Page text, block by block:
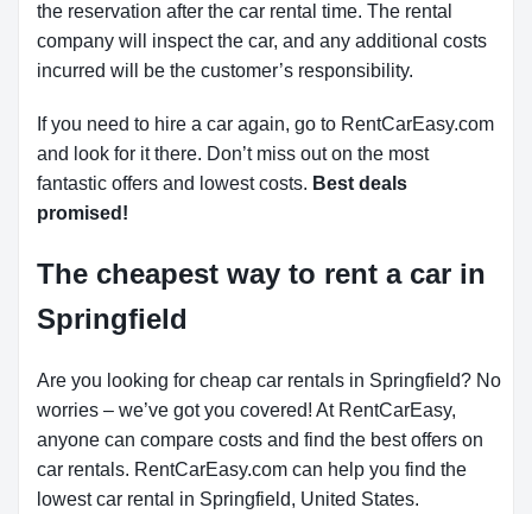
the reservation after the car rental time. The rental
company will inspect the car, and any additional costs
incurred will be the customer’s responsibility.
If you need to hire a car again, go to RentCarEasy.com
and look for it there. Don’t miss out on the most
fantastic offers and lowest costs. Best deals
promised!
The cheapest way to rent a car in
Springfield
Are you looking for cheap car rentals in Springfield? No
worries – we’ve got you covered! At RentCarEasy,
anyone can compare costs and find the best offers on
car rentals. RentCarEasy.com can help you find the
lowest car rental in Springfield, United States.